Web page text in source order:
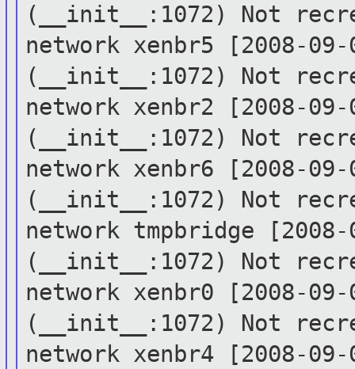
(__init__:1072) Not
network xenbr5
[2008-
(__init__:1072) Not
network xenbr2
[2008-
(__init__:1072) Not
network xenbr6
[2008-
(__init__:1072) Not
network tmpbridge
(__init__:1072) Not
network xenbr0
[2008-
(__init__:1072) Not
network xenbr4
[2008-